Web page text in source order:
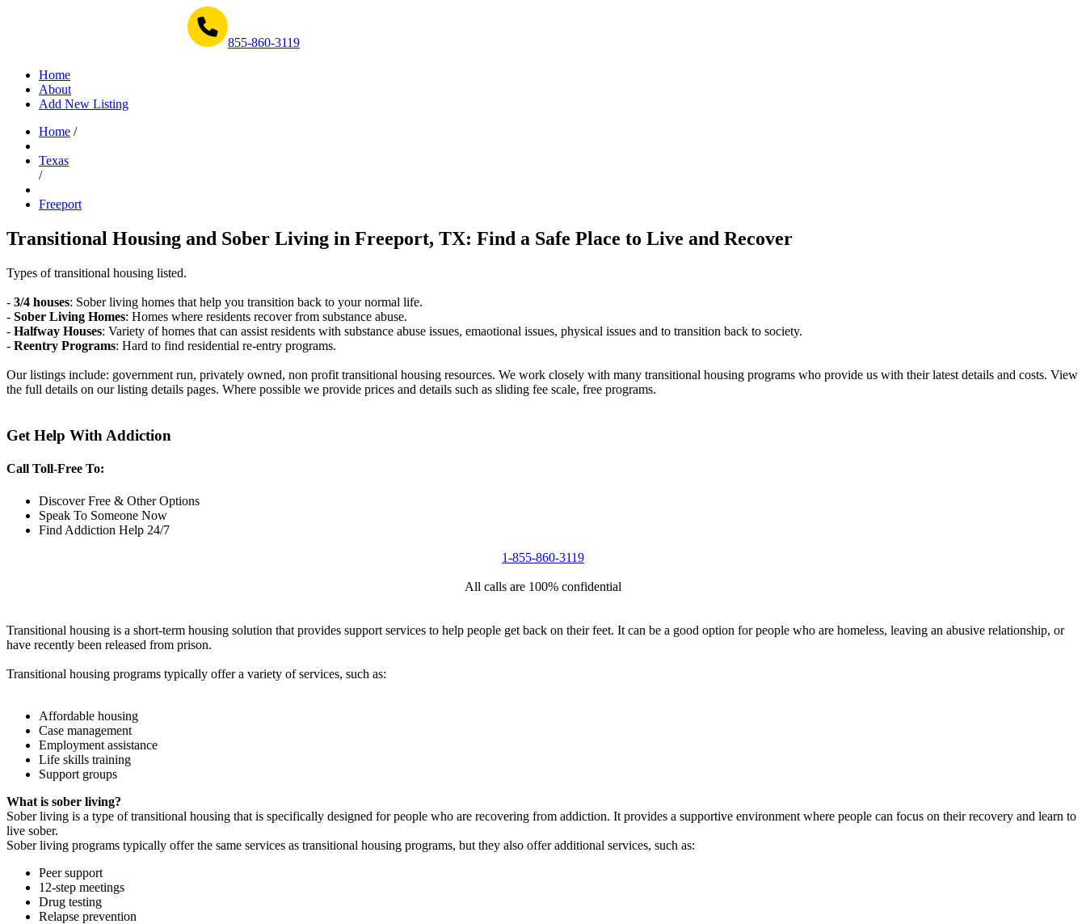
855-860-3119
Home
About
Add New Listing
Home /
Texas
/
Freeport
Transitional Housing and Sober Living in Freeport, TX: Find a Safe Place to Live and Recover
Types of transitional housing listed.
- 3/4 houses: Sober living homes that help you transition back to your normal life.
- Sober Living Homes: Homes where residents recover from substance abuse.
- Halfway Houses: Variety of homes that can assist residents with substance abuse issues, emaotional issues, physical issues and to transition back to society.
- Reentry Programs: Hard to find residential re-entry programs.
Our listings include: government run, privately owned, non profit transitional housing resources. We work closely with many transitional housing programs who provide us with their latest details and costs. View
the full details on our listing details pages. Where possible we provide prices and details such as sliding fee scale, free programs.
Get Help With Addiction
Call Toll-Free To:
Discover Free & Other Options
Speak To Someone Now
Find Addiction Help 24/7
1-855-860-3119
All calls are 100% confidential
Transitional housing is a short-term housing solution that provides support services to help people get back on their feet. It can be a good option for people who are homeless, leaving an abusive relationship, or
have recently been released from prison.
Transitional housing programs typically offer a variety of services, such as:
Affordable housing
Case management
Employment assistance
Life skills training
Support groups
What is sober living?
Sober living is a type of transitional housing that is specifically designed for people who are recovering from addiction. It provides a supportive environment where people can focus on their recovery and learn to
live sober.
Sober living programs typically offer the same services as transitional housing programs, but they also offer additional services, such as:
Peer support
12-step meetings
Drug testing
Relapse prevention